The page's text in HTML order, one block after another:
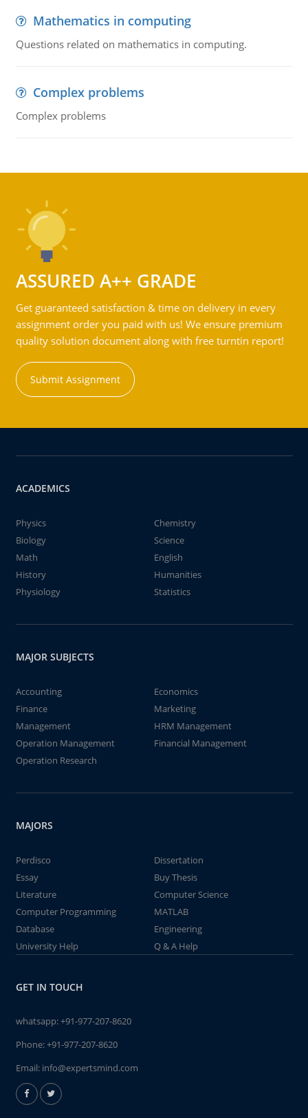
Mathematics in computing
Questions related on mathematics in computing.
Complex problems
Complex problems
ASSURED A++ GRADE
Get guaranteed satisfaction & time on delivery in every
assignment order you paid with us! We ensure premium
quality solution document along with free turntin report!
Submit Assignment
ACADEMICS
Physics
Chemistry
Biology
Science
Math
English
History
Humanities
Physiology
Statistics
MAJOR SUBJECTS
Accounting
Economics
Finance
Marketing
Management
HRM Management
Operation Management
Financial Management
Operation Research
MAJORS
Perdisco
Dissertation
Essay
Buy Thesis
Literature
Computer Science
Computer Programming
MATLAB
Database
Engineering
University Help
Q & A Help
GET IN TOUCH
whatsapp:+91-977-207-8620
Phone:+91-977-207-8620
Email: info@expertsmind.com